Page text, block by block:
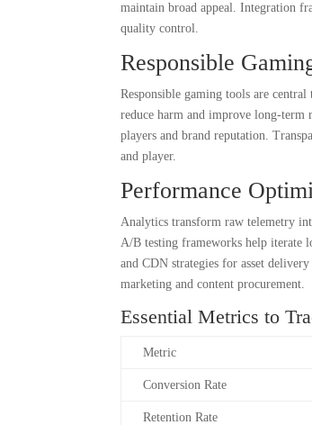
maintain broad appeal. Integration
quality control.
Responsible
Responsible gaming tools are
reduce harm and improve long-
players and brand reputation.
and player.
Performance
Analytics transform raw telemetry
A/B testing frameworks help iterate
and CDN strategies for asset
marketing and content procurement.
Essential Metrics to
Metric
Conversion Rate
Retention Rate